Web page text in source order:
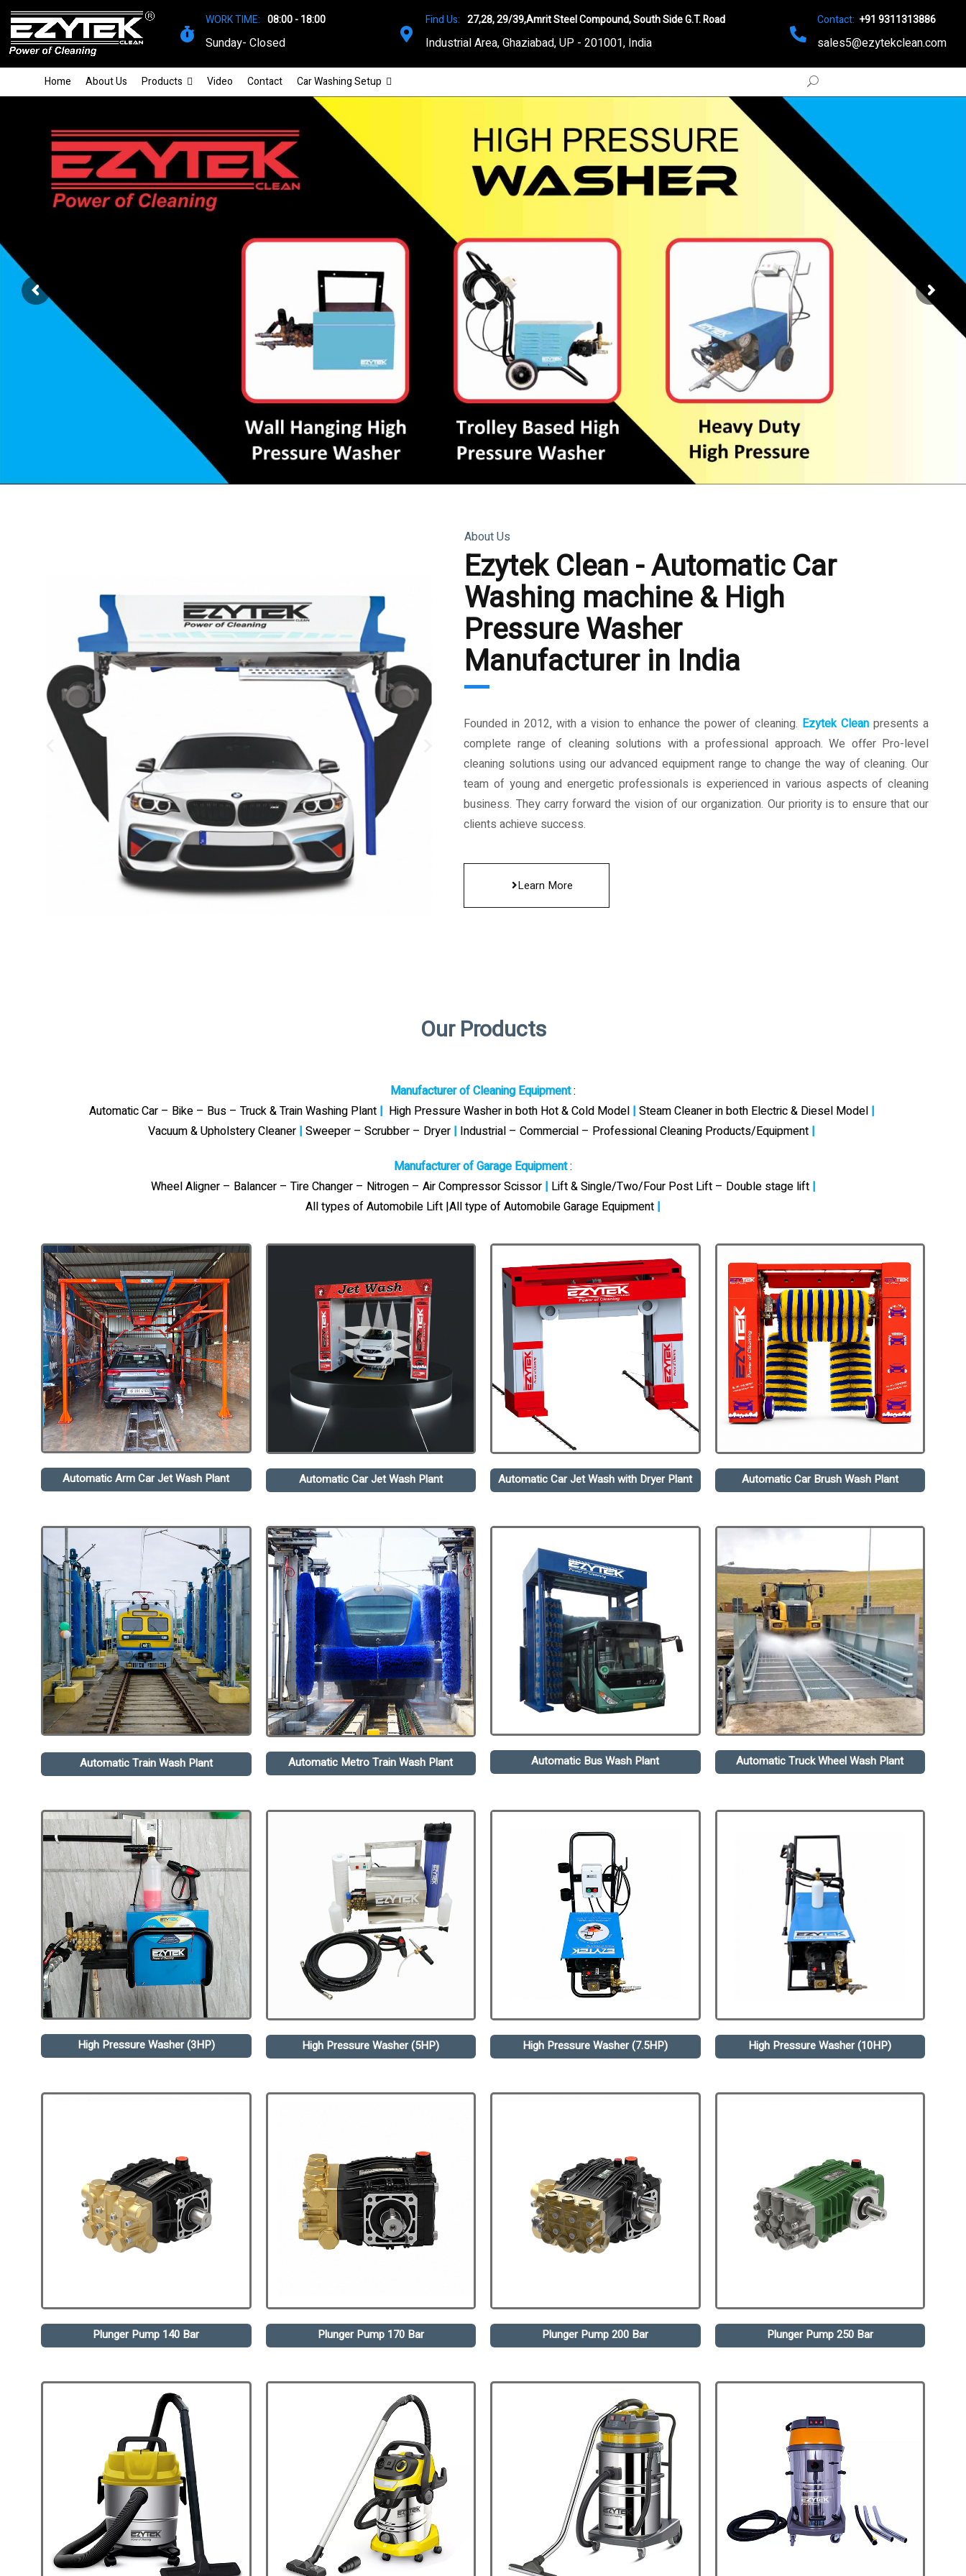
WORK TIME: 08:00 - 18:00
Sunday- Closed
Find Us: 27,28, 29/39,Amrit Steel Compound, South Side G.T. Road
Industrial Area, Ghaziabad, UP - 201001, India
Contact: +91 9311313886
sales5@ezytekclean.com
Home About Us Products Video Contact Car Washing Setup
About Us
Ezytek Clean - Automatic Car
Washing machine & High
Pressure Washer
Manufacturer in India
Founded in 2012, with a vision to enhance the power of cleaning. Ezytek Cleanpresents a
complete range of cleaning solutions with a professional approach. We offer Pro-level
cleaning solutions using our advanced equipment range to change the way of cleaning. Our
team of young and energetic professionals is experienced in various aspects of cleaning
business. They carry forward the vision of our organization. Our priority is to ensure that our
clients achieve success.
Learn More
Our Products
Manufacturer of Cleaning Equipment:
Automatic Car – Bike – Bus – Truck & Train Washing Plant | High Pressure Washer in both Hot & Cold Model| Steam Cleaner in both Electric & Diesel Model |
Vacuum & Upholstery Cleaner | Sweeper – Scrubber – Dryer | Industrial – Commercial – Professional Cleaning Products/Equipment |
Manufacturer of Garage Equipment:
Wheel Aligner – Balancer – Tire Changer – Nitrogen – Air Compressor Scissor | Lift & Single/Two/Four Post Lift – Double stage lift |
All types of Automobile Lift |All type of Automobile Garage Equipment |
Automatic Arm Car Jet Wash Plant Automatic Car Jet Wash Plant Automatic Car Jet Wash with Dryer Plant Automatic Car Brush Wash Plant
Automatic Train Wash Plant Automatic Metro Train Wash Plant Automatic Bus Wash Plant Automatic Truck Wheel Wash Plant
High Pressure Washer (3HP) High Pressure Washer (5HP) High Pressure Washer (7.5HP) High Pressure Washer (10HP)
Plunger Pump 140 Bar Plunger Pump 170 Bar Plunger Pump 200 Bar Plunger Pump 250 Bar